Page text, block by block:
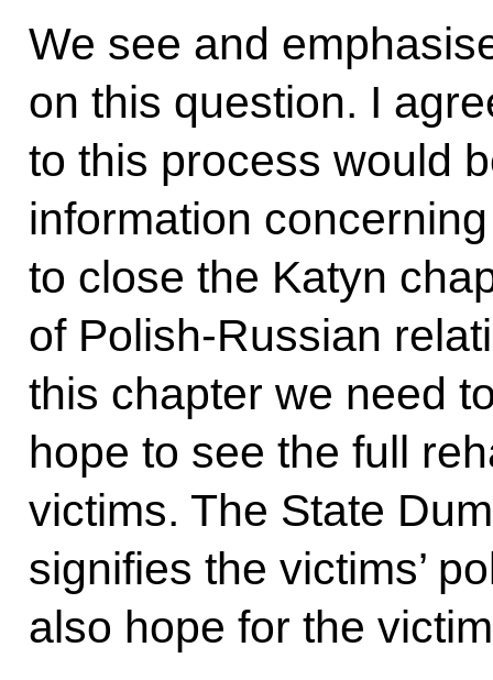
We see and
on this question. I
to this process would
information
to close the Katyn
of Polish-Russian
this chapter we need
hope to see the full
victims. The State
signifies the victims’
also hope for the